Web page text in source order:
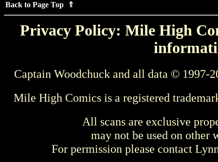
Back to Page Top ⇑
Privacy Policy: Mile High
Captain Woodchuck and all data © 1997-
Mile High Comics is a registered
All scans are exclusive
may not be used on other
For permission please contact